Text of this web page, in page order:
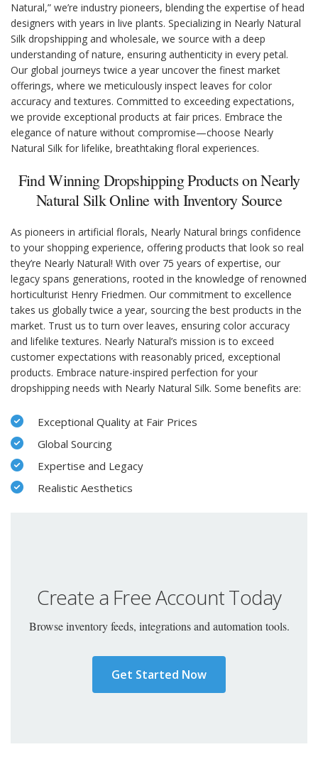
Natural,” we’re industry pioneers, blending the expertise of head
designers with years in live plants. Specializing in Nearly Natural
Silk dropshipping and wholesale, we source with a deep
understanding of nature, ensuring authenticity in every petal.
Our global journeys twice a year uncover the finest market
offerings, where we meticulously inspect leaves for color
accuracy and textures. Committed to exceeding expectations,
we provide exceptional products at fair prices. Embrace the
elegance of nature without compromise—choose Nearly
Natural Silk for lifelike, breathtaking floral experiences.
Find Winning Dropshipping Products on Nearly
Natural Silk Online with Inventory Source
As pioneers in artificial florals, Nearly Natural brings confidence
to your shopping experience, offering products that look so real
they’re Nearly Natural! With over 75 years of expertise, our
legacy spans generations, rooted in the knowledge of renowned
horticulturist Henry Friedmen. Our commitment to excellence
takes us globally twice a year, sourcing the best products in the
market. Trust us to turn over leaves, ensuring color accuracy
and lifelike textures. Nearly Natural’s mission is to exceed
customer expectations with reasonably priced, exceptional
products. Embrace nature-inspired perfection for your
dropshipping needs with Nearly Natural Silk. Some benefits are:
Exceptional Quality at Fair Prices
Global Sourcing
Expertise and Legacy
Realistic Aesthetics
Create a Free Account Today
Browse inventory feeds, integrations and automation tools.
Get Started Now